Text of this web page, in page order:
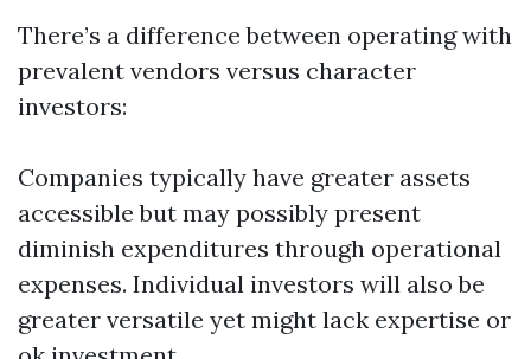
There’s a difference between operating with
prevalent vendors versus character
investors:
Companies typically have greater assets
accessible but may possibly present
diminish expenditures through operational
expenses. Individual investors will also be
greater versatile yet might lack expertise or